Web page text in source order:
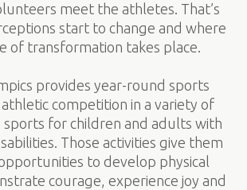
meet the athletes. That’s
start to change and where
of transformation takes place.
provides year-round sports
competition in a variety of
for children and adults with
Those activities give them
to develop physical
courage, experience joy and